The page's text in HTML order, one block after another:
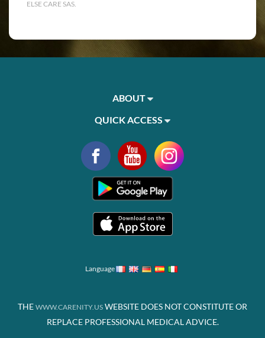
ELSE CARE SAS.
ABOUT
QUICK ACCESS
Language
THE WWW.CARENITY.US WEBSITE DOES NOT CONSTITUTE OR
REPLACE PROFESSIONAL MEDICAL ADVICE.